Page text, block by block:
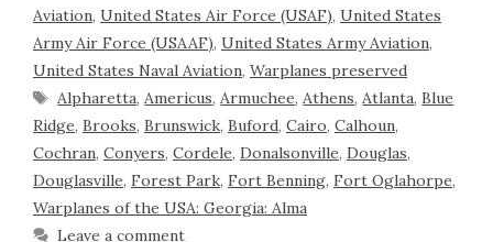
Aviation, United States Air Force (USAF), United States
Army Air Force (USAAF), United States Army Aviation,
United States Naval Aviation, Warplanes preserved
Alpharetta,Americus,Armuchee,Athens,Atlanta,Blue
Ridge, Brooks, Brunswick, Buford, Cairo, Calhoun,
Cochran, Conyers, Cordele, Donalsonville, Douglas,
Douglasville, Forest Park, Fort Benning, Fort Oglahorpe,
Warplanes of the USA: Georgia: Alma
Leave a comment